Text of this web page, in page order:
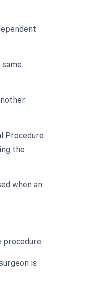
Procedure
the
when an
procedure.
is